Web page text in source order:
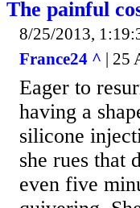
The painful
8/25/2013,
France24 ^ | 25
Eager to
having a
silicone
she rues that
even five